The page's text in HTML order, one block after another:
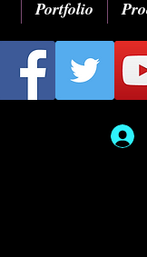
Portfolio